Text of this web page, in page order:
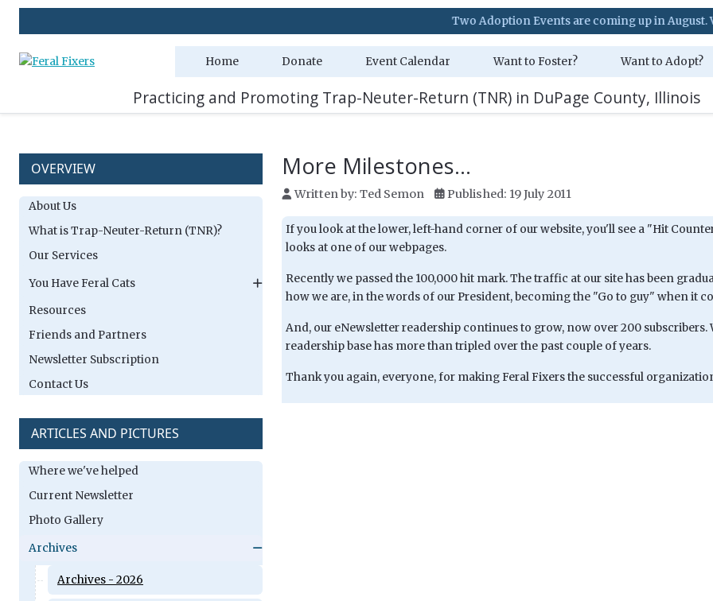
Two Adoption Events are coming up in August. Visit our
Home Donate Event Calendar Want to Foster? Want to Adopt?
Practicing and Promoting Trap-Neuter-Return (TNR) in DuPage County, Illinois
OVERVIEW
About Us
What is Trap-Neuter-Return (TNR)?
Our Services
You Have Feral Cats
Resources
Friends and Partners
Newsletter Subscription
Contact Us
ARTICLES AND PICTURES
Where we've helped
Current Newsletter
Photo Gallery
Archives
Archives - 2026
More Milestones...
Written by: Ted Semon Published: 19 July 2011
If you look at the lower, left-hand corner of our website, you'll see a "Hit
looks at one of our webpages.
Recently we passed the 100,000 hit mark. The traffic at our site has been
how we are, in the words of our President, becoming the "Go to guy" when it
And, our eNewsletter readership continues to grow, now over 200
readership base has more than tripled over the past couple of years.
Thank you again, everyone, for making Feral Fixers the successful